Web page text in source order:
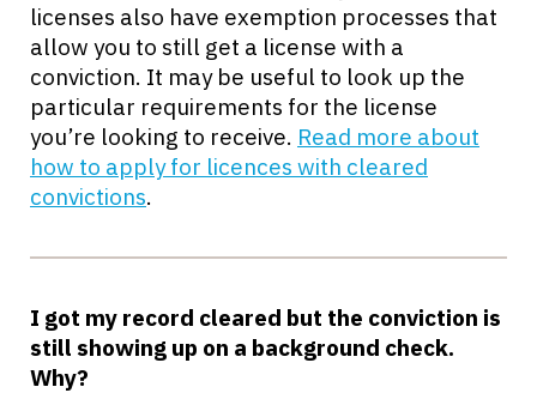
licenses also have exemption processes that
allow you to still get a license with a
conviction. It may be useful to look up the
particular requirements for the license
you’re looking to receive. Read more about
how to apply for licences with cleared
convictions.
I got my record cleared but the conviction is
still showing up on a background check.
Why?